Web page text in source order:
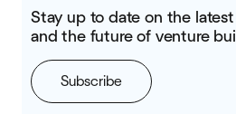
Stay up to date on the
and the future of venture
Subscribe